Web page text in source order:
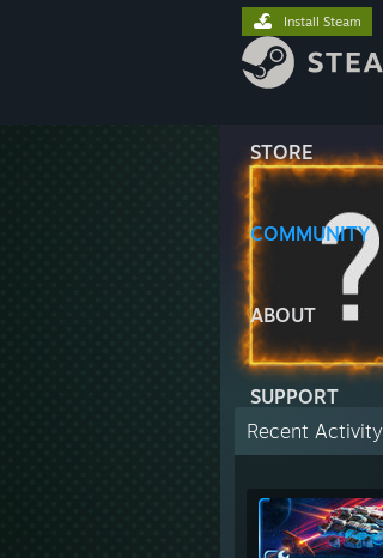
STORE
COMMUNITY
ABOUT
SUPPORT
Install Steam
Recent Activity